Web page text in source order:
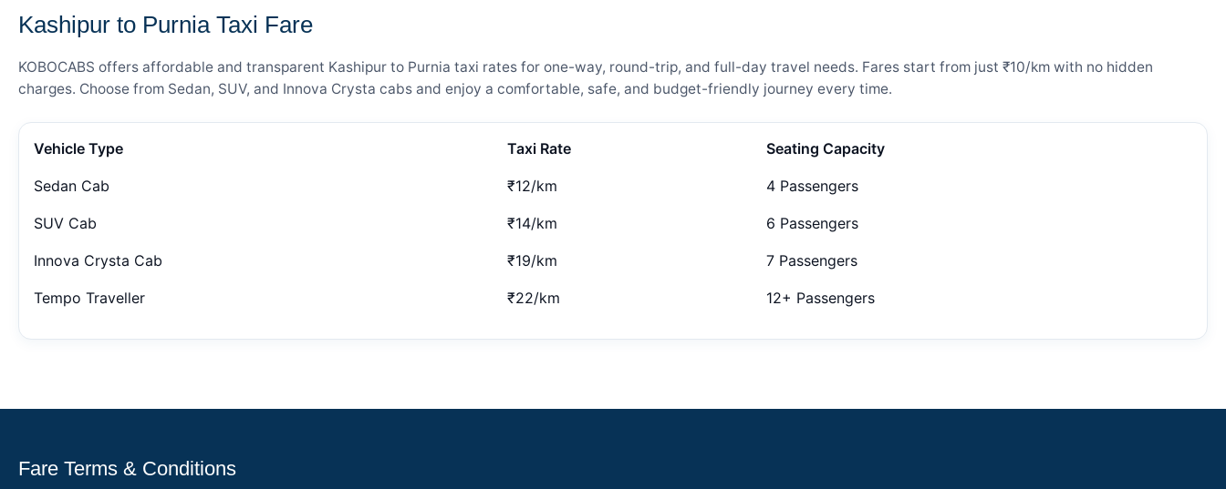
Kashipur to Purnia Taxi Fare
KOBOCABS offers affordable and transparent Kashipur to Purnia taxi rates for one-way, round-trip, and full-day travel needs. Fares start from just ₹10/km with no hidden
charges. Choose from Sedan, SUV, and Innova Crysta cabs and enjoy a comfortable, safe, and budget-friendly journey every time.
Vehicle Type Taxi Rate Seating Capacity
Sedan Cab ₹12/km 4 Passengers
SUV Cab ₹14/km 6 Passengers
Innova Crysta Cab ₹19/km 7 Passengers
Tempo Traveller ₹22/km 12+ Passengers
Fare Terms & Conditions